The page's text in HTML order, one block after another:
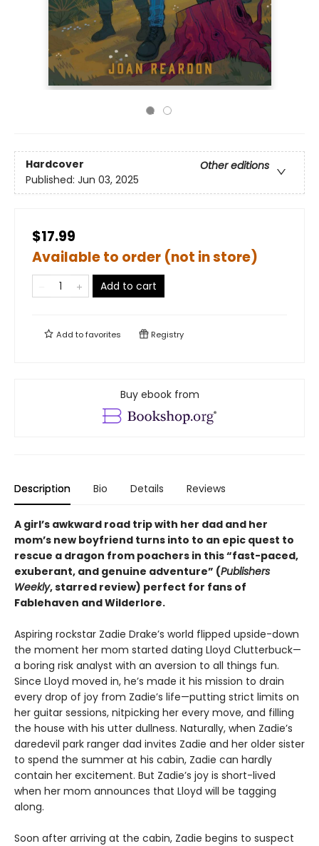
Hardcover
Other editions
Published: Jun 03, 2025
$17.99
Available to order (not in store)
Add to cart
Add tofavorites Registry
Buy ebook from
Description Bio Details Reviews
A girl’s awkward road trip with her dad and her
mom’s new boyfriend turns into to an epic quest to
rescue a dragon from poachers in this “fast-paced,
exuberant, and genuine adventure” (Publishers
Weekly, starred review) perfect for fans of
Fablehaven and Wilderlore.
Aspiring rockstar Zadie Drake’s world flipped upside-down
the moment her mom started dating Lloyd Clutterbuck—
a boring risk analyst with an aversion to all things fun.
Since Lloyd moved in, he’s made it his mission to drain
every drop of joy from Zadie’s life—putting strict limits on
her guitar sessions, nitpicking her every move, and filling
the house with his utter dullness. Naturally, when Zadie’s
daredevil park ranger dad invites Zadie and her older sister
to spend the summer at his cabin, Zadie can hardly
contain her excitement. But Zadie’s joy is short-lived
when her mom announces that Lloyd will be tagging
along.
Soon after arriving at the cabin, Zadie begins to suspect